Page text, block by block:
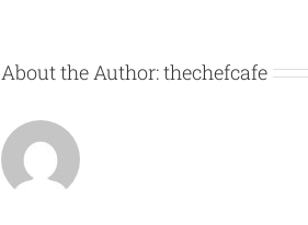
About the Author:thechefcafe